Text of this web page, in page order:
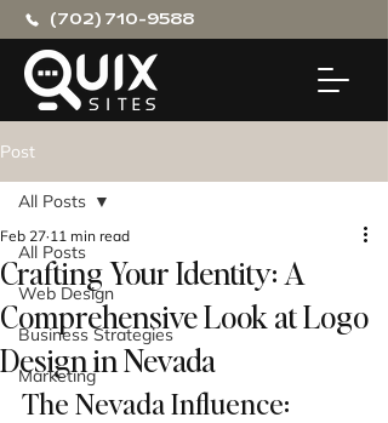
(702) 710-9588
Post
All Posts
Web Design
Business Strategies
Marketing
All Posts
Crafting Your Identity: A
Comprehensive Look at Logo
Design in Nevada
Feb 27 11 min read
The Nevada Influence: